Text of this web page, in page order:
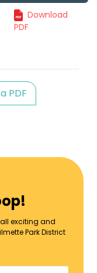
Download
PDF
PDF
exciting and
Park District